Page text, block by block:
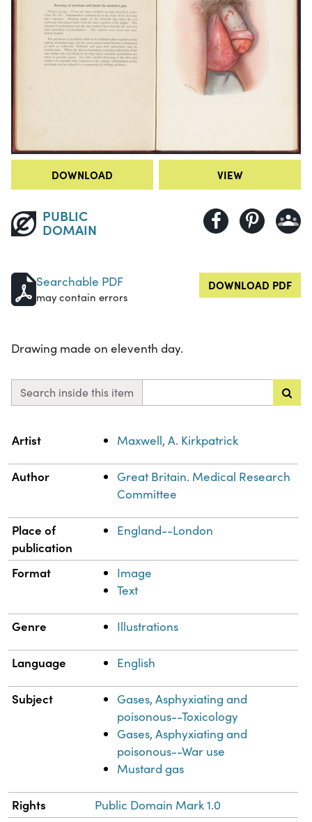
DOWNLOAD VIEW
PUBLIC
DOMAIN
Searchable PDF
may contain errors
DOWNLOAD PDF
Drawing made on eleventh day.
Search inside this item
Property
Artist Maxwell, A. Kirkpatrick
Author
Great Britain. Medical Research
Committee
Place of
publication
England--London
Format
Image
Text
Genre Illustrations
Language English
Subject
Gases, Asphyxiating and
poisonous--Toxicology
Gases, Asphyxiating and
poisonous--War use
Mustard gas
Rights Public Domain Mark 1.0